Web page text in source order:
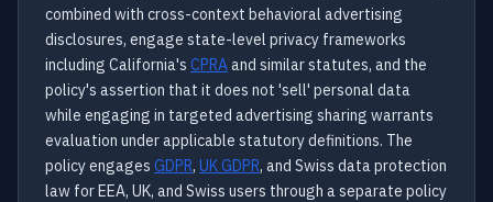
combined with cross-context behavioral advertising
disclosures, engage state-level privacy frameworks
including California's CPRAand similar statutes, and the
policy's assertion that it does not 'sell' personal data
while engaging in targeted advertising sharing warrants
evaluation under applicable statutory definitions. The
policy engages GDPR, UK GDPR, and Swiss data protection
law for EEA, UK, and Swiss users through a separate policy